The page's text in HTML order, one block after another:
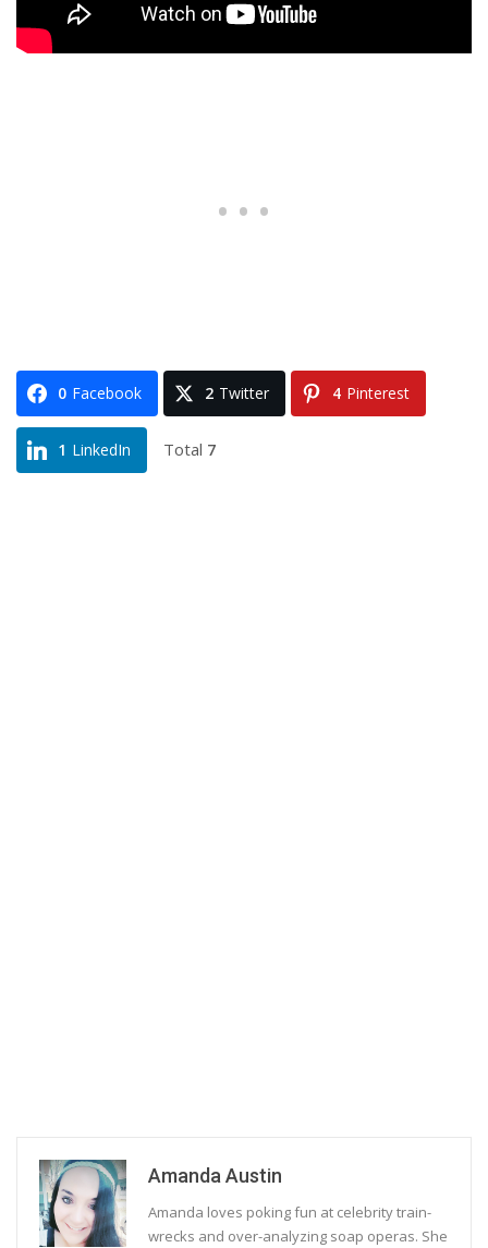
0 Facebook 2 Twitter 4 Pinterest
1 LinkedIn Total 7
Amanda Austin
Amanda loves poking fun at celebrity train-
wrecks and over-analyzing soap operas. She